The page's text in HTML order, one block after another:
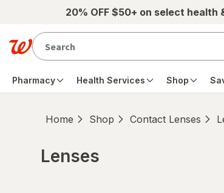
Skip to main content20% OFF $50+ on select health
Pharmacy Health Services Shop
Home Shop Contact Lenses
Lenses